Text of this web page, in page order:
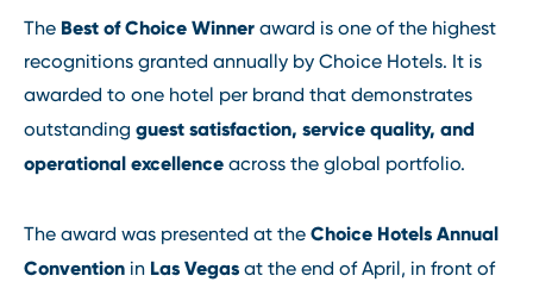
The Best of Choice Winner award is one of the highest
recognitions granted annually by Choice Hotels. It is
awarded to one hotel per brand that demonstrates
outstanding guest satisfaction, service quality, and
operational excellence across the global portfolio.
The award was presented at the Choice Hotels Annual
Convention in Las Vegas at the end of April, in front of